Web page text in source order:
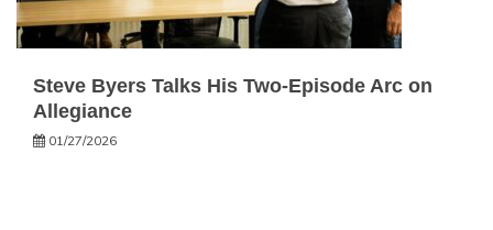
Steve Byers Talks His Two-Episode Arc on
Allegiance
01/27/2026